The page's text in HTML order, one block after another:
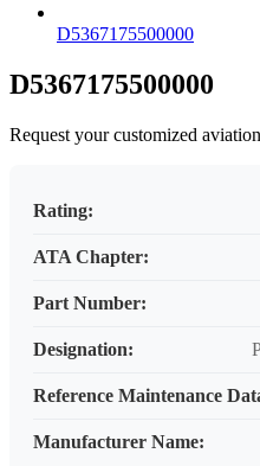
D5367175500000
D5367175500000
Request your customized
Rating:
ATA Chapter:
Part Number:
Designation:
Reference Maintenance
Manufacturer Name: